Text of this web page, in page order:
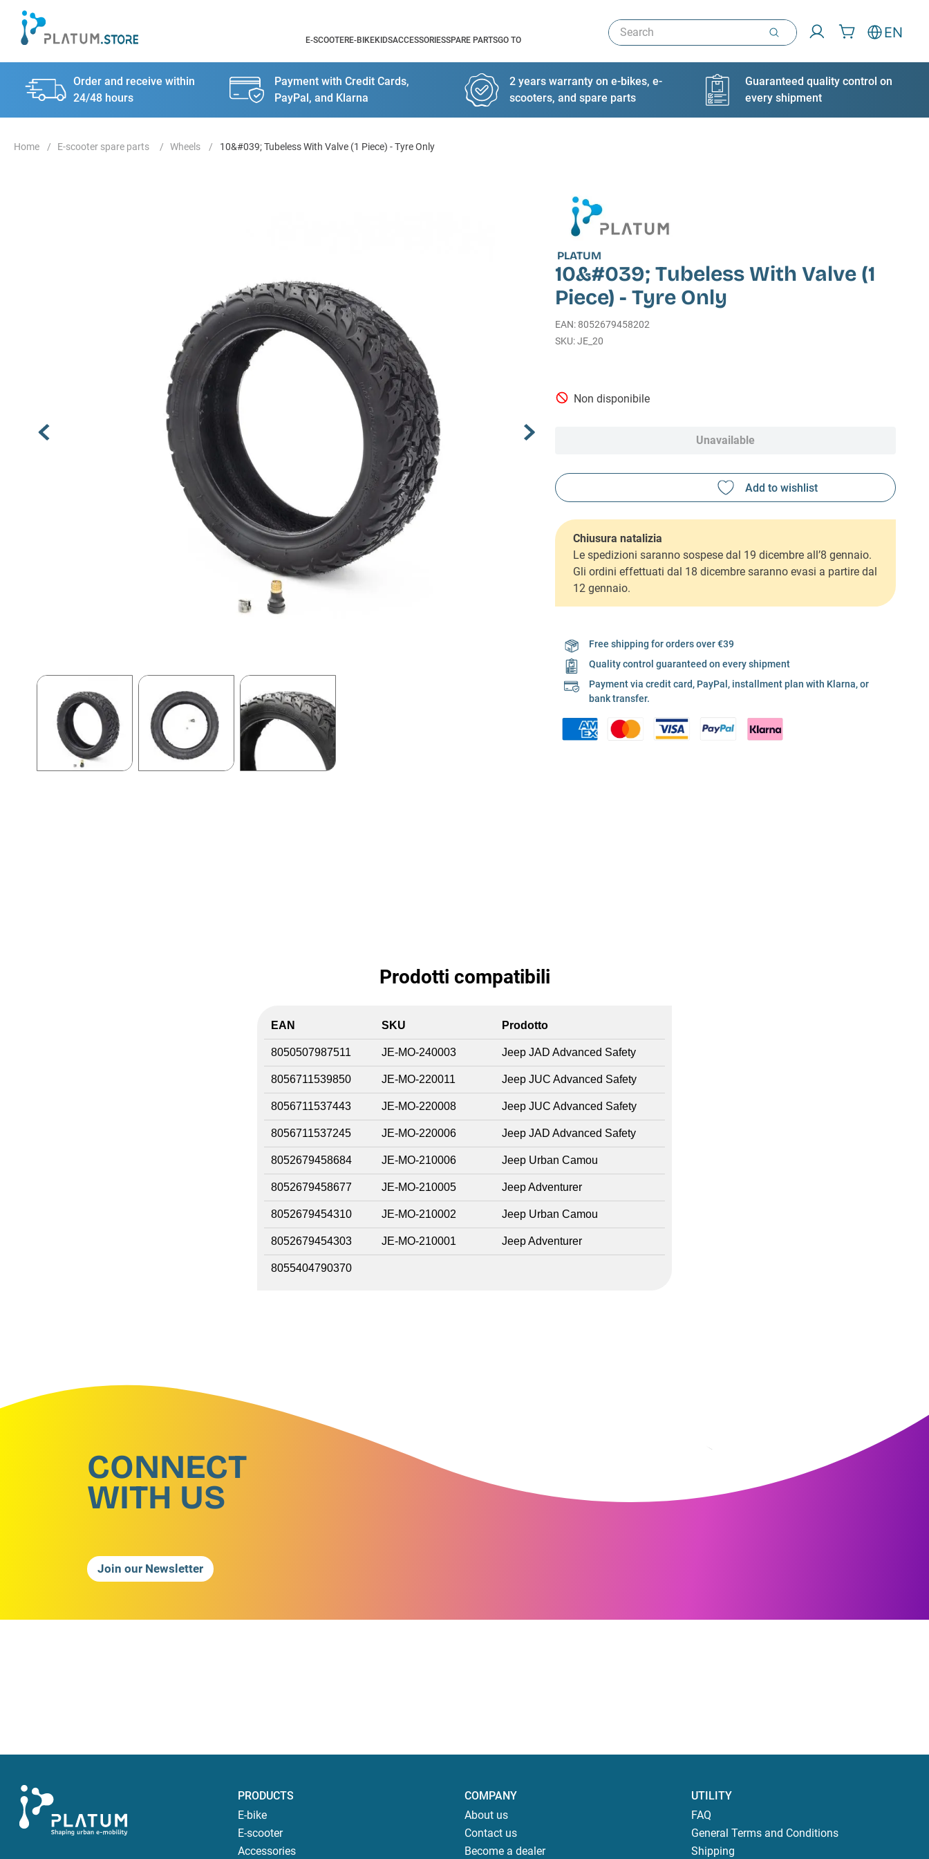
E-SCOOTERE-BIKEKIDSACCESSORIESSPARE PARTSGO TO
Search EN
Order and receive within
24/48 hours
Payment with Credit Cards,
PayPal, and Klarna
2 years warranty on e-bikes, e-
scooters, and spare parts
Guaranteed quality control on
every shipment
E-scooter spare parts Wheels 10&#039; Tubeless With Valve (1 Piece) - Tyre Only
PLATUM
10&#039; Tubeless With Valve (1
Piece) - Tyre Only
EAN: 8052679458202
JE_20
Non disponibile
Unavailable
Chiusura natalizia
Le spedizioni saranno sospese dal 19 dicembre all’8 gennaio.
Gli ordini effettuati dal 18 dicembre saranno evasi a partire dal
12 gennaio.
Free shipping for orders over €39
Quality control guaranteed on every shipment
Payment via credit card, PayPal, installment plan with Klarna, or
bank transfer.
Prodotti compatibili
EAN SKU Prodotto
8050507987511 JE-MO-240003 Jeep JAD Advanced Safety
8056711539850 JE-MO-220011 Jeep JUC Advanced Safety
8056711537443 JE-MO-220008 Jeep JUC Advanced Safety
8056711537245 JE-MO-220006 Jeep JAD Advanced Safety
8052679458684 JE-MO-210006 Jeep Urban Camou
8052679458677 JE-MO-210005 Jeep Adventurer
8052679454310 JE-MO-210002 Jeep Urban Camou
8052679454303 JE-MO-210001 Jeep Adventurer
8055404790370
CONNECT
WITH US
Join our Newsletter
PRODUCTS
E-bike
E-scooter
Accessories
COMPANY
About us
Contact us
Become a dealer
UTILITY
FAQ
General Terms and Conditions
Shipping